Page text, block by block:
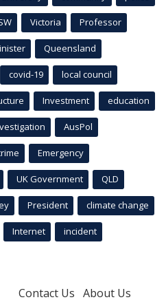
Victoria Professor
Queensland
covid-19 local council
Investment education
AusPol
Emergency
UK Government QLD
President climate change
Internet incident
Contact Us About Us